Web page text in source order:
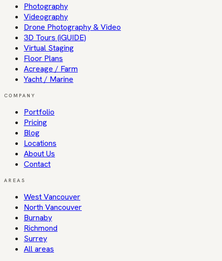
Photography
Videography
Drone Photography & Video
3D Tours (iGUIDE)
Virtual Staging
Floor Plans
Acreage / Farm
Yacht / Marine
COMPANY
Portfolio
Pricing
Blog
Locations
About Us
Contact
AREAS
West Vancouver
North Vancouver
Burnaby
Richmond
Surrey
All areas